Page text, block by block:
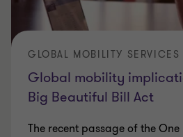
Global mobility
Big Beautiful Bill Act
GLOBAL MOBILITY SERVICES
The recent passage of the